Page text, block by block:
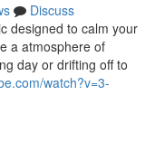
Discuss
designed to calm your
a atmosphere of
day or drifting off to
watch?v=3-